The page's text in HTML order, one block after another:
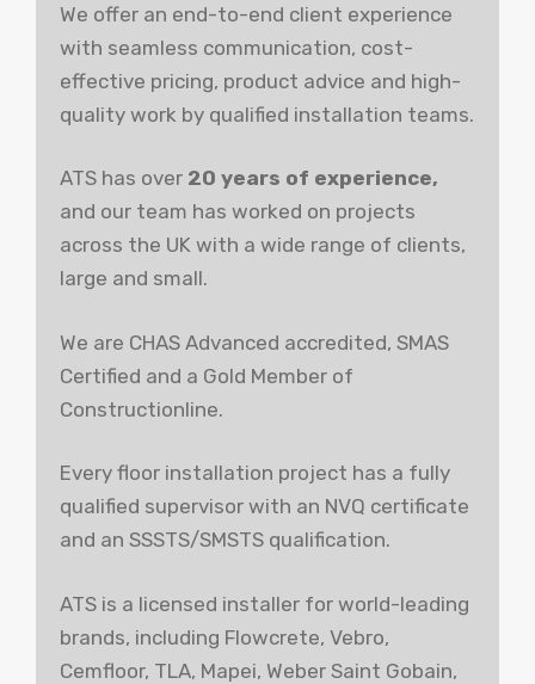
We offer an end-to-end client experience
with seamless communication, cost-
effective pricing, product advice and high-
quality work by qualified installation teams.
ATS has over 20 years of experience,
and our team has worked on projects
across the UK with a wide range of clients,
large and small.
We are CHAS Advanced accredited, SMAS
Certified and a Gold Member of
Constructionline.
Every floor installation project has a fully
qualified supervisor with an NVQ certificate
and an SSSTS/SMSTS qualification.
ATS is a licensed installer for world-leading
brands, including Flowcrete, Vebro,
Cemfloor, TLA, Mapei, Weber Saint Gobain,